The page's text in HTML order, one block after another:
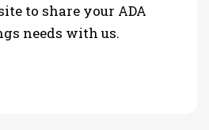
to share your ADA
needs with us.